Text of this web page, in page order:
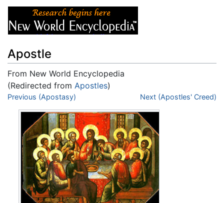
Apostle
From New World Encyclopedia
(Redirected from Apostles)
Jump to:navigation
Previous (Apostasy) Next (Apostles' Creed)